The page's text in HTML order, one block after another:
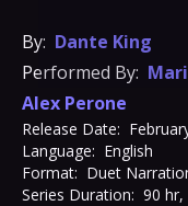
By: Dante King
Performed By:
Alex Perone
Release Date:
Language: English
Format: Duet
Series Duration: 90 hr,